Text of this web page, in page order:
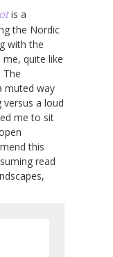
is a
the Nordic
with the
me, quite like
The
muted way
versus a loud
me to sit
this
read